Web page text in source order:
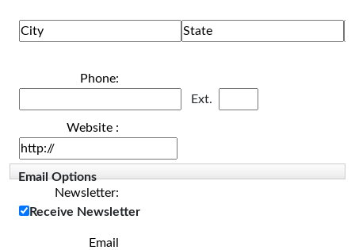
Phone:
Ext.
Website :
Email Options
Newsletter:
Receive Newsletter
Email